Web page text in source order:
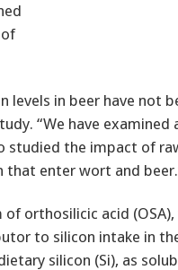
in beer have not
“We have examined
studied the impact of
that enter wort and
orthosilicic acid (OSA),
to silicon intake in
silicon (Si), as